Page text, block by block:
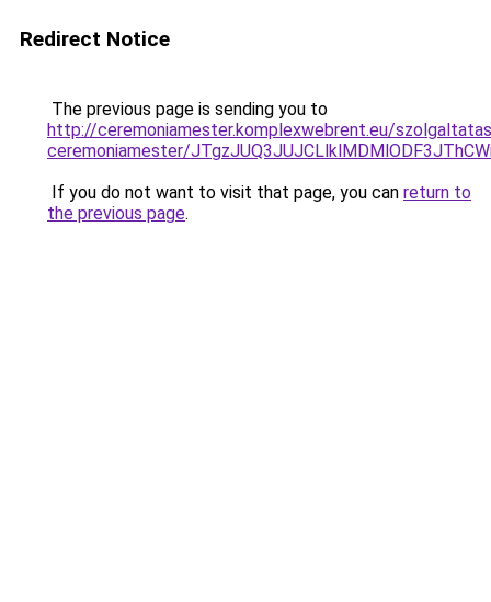
Redirect Notice
The previous page is sending you to
http://ceremoniamester.komplexwebrent.eu/
ceremoniamester/
If you do not want to visit that page, you can return to
the previous page.